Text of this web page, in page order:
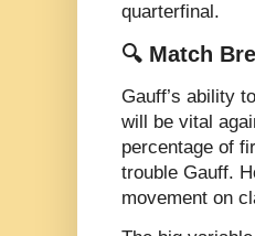
quarterfinal.
🔍 Match
Gauff’s ability
will be vital
percentage of
trouble Gauff.
movement on